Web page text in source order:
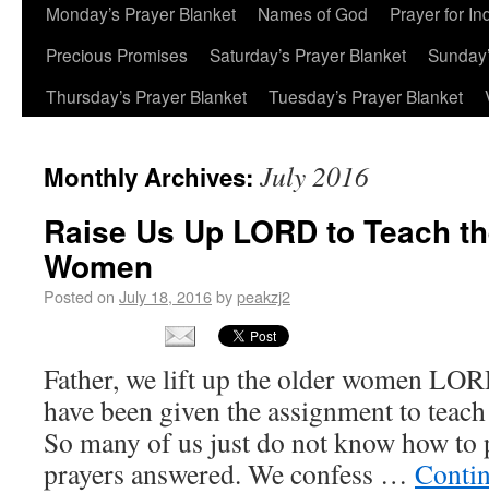
Monday’s Prayer Blanket
Names of God
Prayer for
Precious Promises
Saturday’s Prayer Blanket
Thursday’s Prayer Blanket
Tuesday’s Prayer Blanket
Monthly Archives: July 2016
Raise Us Up LORD to Teach
Women
Posted on July 18, 2016bypeakzj2
Father, we lift up the older women
have been given the assignment to
So many of us just do not know how to
prayers answered. We confess …